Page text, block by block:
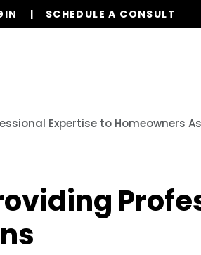
SCHEDULE A CONSULT
Expertise to Homeowners